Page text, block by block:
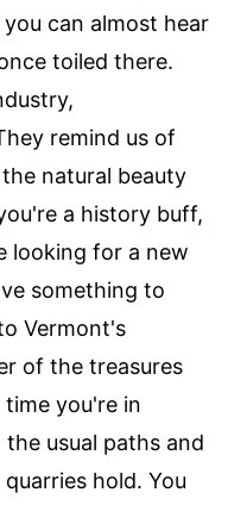
can almost hear
toiled there.
remind us of
natural beauty
a history buff,
looking for a new
something to
Vermont's
of the treasures
you're in
usual paths and
hold. You